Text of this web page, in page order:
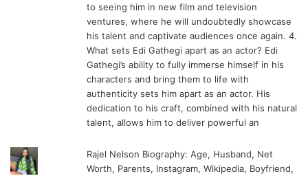
to seeing him in new film and television
ventures, where he will undoubtedly showcase
his talent and captivate audiences once again. 4.
What sets Edi Gathegi apart as an actor? Edi
Gathegi’s ability to fully immerse himself in his
characters and bring them to life with
authenticity sets him apart as an actor. His
dedication to his craft, combined with his natural
talent, allows him to deliver powerful an
Rajel Nelson Biography: Age, Husband, Net
Worth, Parents, Instagram, Wikipedia, Boyfriend,